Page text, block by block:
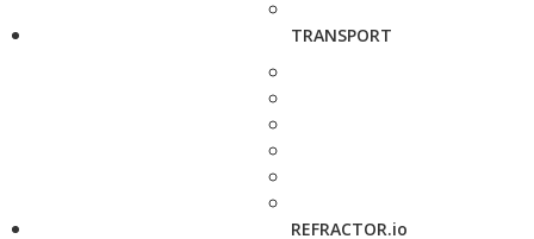
TRANSPORT
REFRACTOR.io